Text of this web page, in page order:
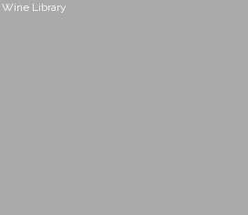
Library